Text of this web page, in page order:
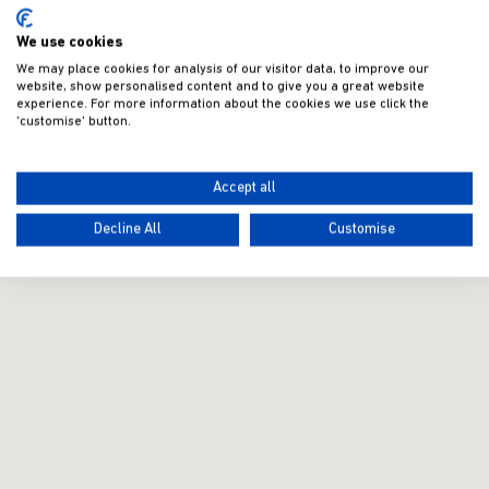
We use cookies
We may place cookies for analysis of our visitor data, to improve our
website, show personalised content and to give you a great website
experience. For more information about the cookies we use click the
'customise' button.
Accept all
Decline All Customise